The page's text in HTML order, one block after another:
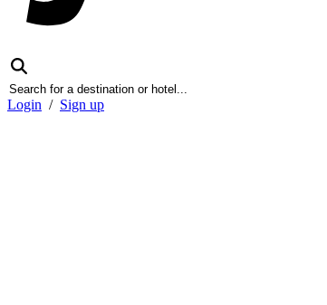
Login / Sign up